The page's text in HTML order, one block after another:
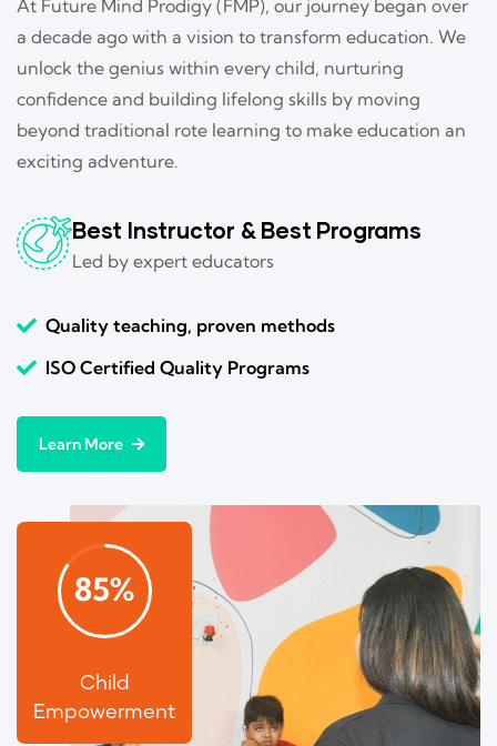
At Future Mind Prodigy (FMP), our journey began over
a decade ago with a vision to transform education. We
unlock the genius within every child, nurturing
confidence and building lifelong skills by moving
beyond traditional rote learning to make education an
exciting adventure.
Best Instructor & Best Programs
Led by expert educators
Quality teaching, proven methods
ISO Certified Quality Programs
Learn More
85%
Child
Empowerment